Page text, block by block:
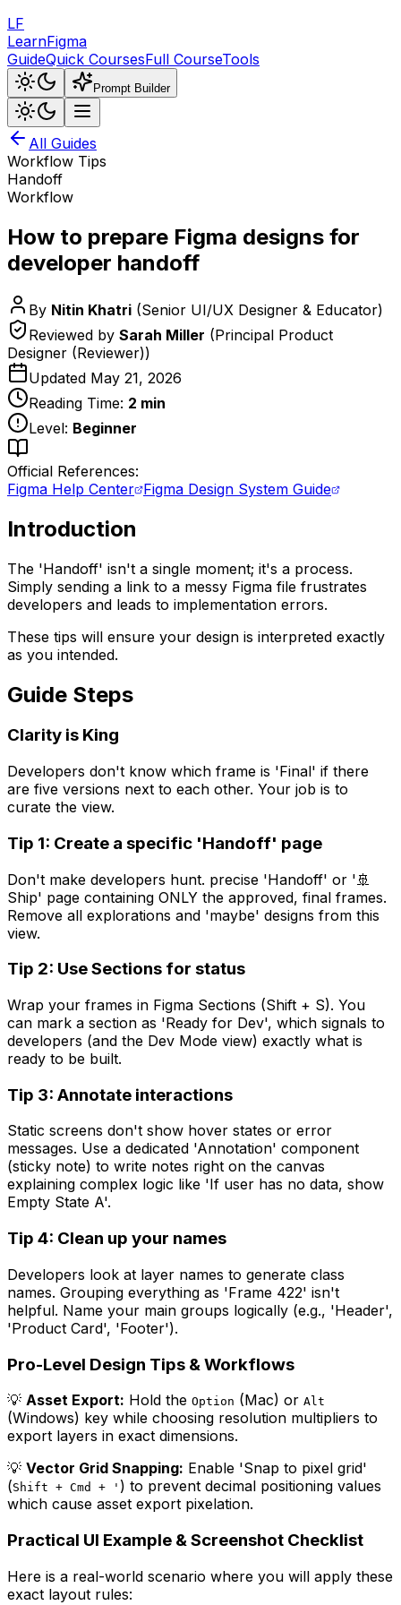
LF
LearnFigma
GuideQuick CoursesFull CourseTools
Prompt Builder
All Guides
Workflow Tips
Handoff
Workflow
How to prepare Figma designs for
developer handoff
By Nitin Khatri (Senior UI/UX Designer & Educator)
Reviewed by Sarah Miller (Principal Product
Designer (Reviewer))
Updated May 21, 2026
Reading Time: 2 min
Level: Beginner
Official References:
Figma Help Center Figma Design System Guide
Introduction
The 'Handoff' isn't a single moment; it's a process.
Simply sending a link to a messy Figma file frustrates
developers and leads to implementation errors.
These tips will ensure your design is interpreted exactly
as you intended.
Guide Steps
Clarity is King
Developers don't know which frame is 'Final' if there
are five versions next to each other. Your job is to
curate the view.
Tip 1: Create a specific 'Handoff' page
Don't make developers hunt. precise 'Handoff' or '🚢
Ship' page containing ONLY the approved, final frames.
Remove all explorations and 'maybe' designs from this
view.
Tip 2: Use Sections for status
Wrap your frames in Figma Sections (Shift + S). You
can mark a section as 'Ready for Dev', which signals to
developers (and the Dev Mode view) exactly what is
ready to be built.
Tip 3: Annotate interactions
Static screens don't show hover states or error
messages. Use a dedicated 'Annotation' component
(sticky note) to write notes right on the canvas
explaining complex logic like 'If user has no data, show
Empty State A'.
Tip 4: Clean up your names
Developers look at layer names to generate class
names. Grouping everything as 'Frame 422' isn't
helpful. Name your main groups logically (e.g., 'Header',
'Product Card', 'Footer').
Pro-Level Design Tips & Workflows
💡 Asset Export: Hold the Option (Mac) or Alt
(Windows) key while choosing resolution multipliers to
export layers in exact dimensions.
💡 Vector Grid Snapping: Enable 'Snap to pixel grid'
(Shift + Cmd + ' ) to prevent decimal positioning values
which cause asset export pixelation.
Practical UI Example & Screenshot Checklist
Here is a real-world scenario where you will apply these
exact layout rules: